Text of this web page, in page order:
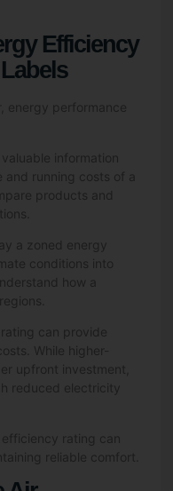
Efficiency
energy performance
information
running costs of a
products and
a zoned energy
conditions into
how a
can provide
While higher-
upfront investment,
reduced electricity
rating can
reliable comfort.